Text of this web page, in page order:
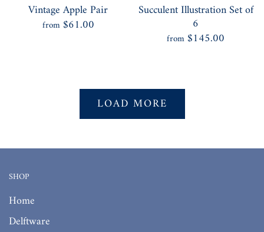
Vintage Apple Pair
from $61.00
Succulent Illustration Set of
6
from $145.00
LOAD MORE
SHOP
Home
Delftware